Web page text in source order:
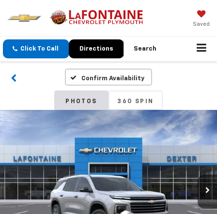
Saved
Click To Call Directions Search
Confirm Availability
PHOTOS 360 SPIN